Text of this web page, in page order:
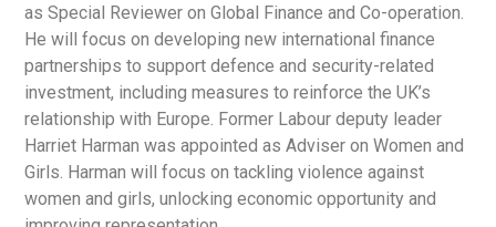
as Special Reviewer on Global Finance and Co-operation.
He will focus on developing new international finance
partnerships to support defence and security-related
investment, including measures to reinforce the UK’s
relationship with Europe. Former Labour deputy leader
Harriet Harman was appointed as Adviser on Women and
Girls. Harman will focus on tackling violence against
women and girls, unlocking economic opportunity and